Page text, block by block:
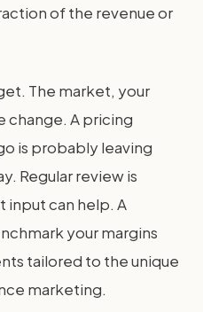
of the revenue or
The market, your
change. A pricing
is probably leaving
Regular review is
input can help. A
your margins
tailored to the unique
marketing.